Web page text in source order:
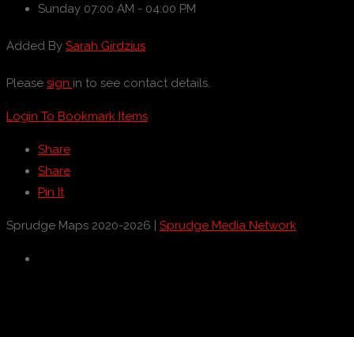
Sunday 07:00 AM - 04:00 PM
Added By Sarah Girdzius
Please sign in to see contact details.
Login To Bookmark Items
Share
Share
Pin It
Sprudge Maps 2020-2026 | Sprudge Media Network